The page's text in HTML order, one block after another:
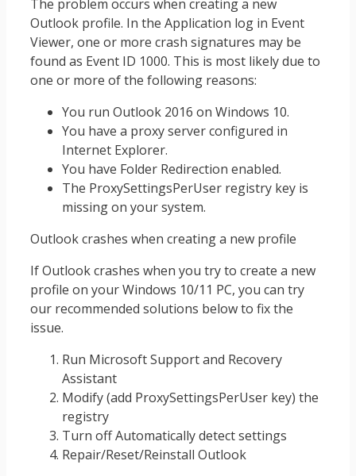
The problem occurs when creating a new
Outlook profile. In the Application log in Event
Viewer, one or more crash signatures may be
found as Event ID 1000. This is most likely due to
one or more of the following reasons:
You run Outlook 2016 on Windows 10.
You have a proxy server configured in
Internet Explorer.
You have Folder Redirection enabled.
The ProxySettingsPerUser registry key is
missing on your system.
Outlook crashes when creating a new profile
If Outlook crashes when you try to create a new
profile on your Windows 10/11 PC, you can try
our recommended solutions below to fix the
issue.
Run Microsoft Support and Recovery
Assistant
Modify (add ProxySettingsPerUser key) the
registry
Turn off Automatically detect settings
Repair/Reset/Reinstall Outlook